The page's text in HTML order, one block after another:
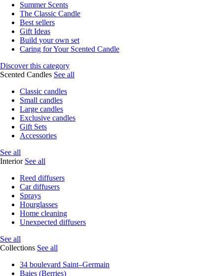
Summer Scents
The Classic Candle
Best sellers
Gift Ideas
Build your own set
Caring for Your Scented Candle
Discover this category
Scented Candles See all
Classic candles
Small candles
Large candles
Exclusive candles
Gift Sets
Accessories
See all
Interior See all
Reed diffusers
Car diffusers
Sprays
Hourglasses
Home cleaning
Unexpected diffusers
See all
Collections See all
34 boulevard Saint–Germain
Baies (Berries)